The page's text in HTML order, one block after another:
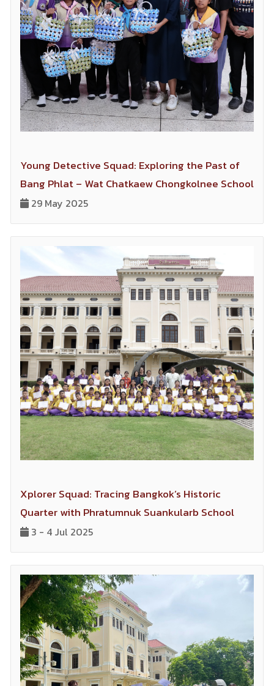
Young Detective Squad: Exploring the Past of
Bang Phlat – Wat Chatkaew Chongkolnee School
29 May 2025
Xplorer Squad: Tracing Bangkok’s Historic
Quarter with Phratumnuk Suankularb School
3 - 4 Jul 2025